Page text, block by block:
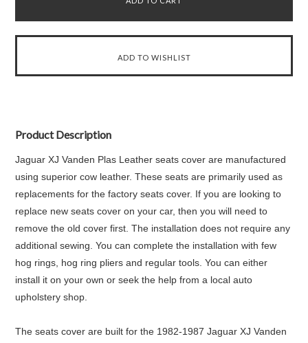
Product Description
Jaguar XJ Vanden Plas Leather seats cover are manufactured
using superior cow leather. These seats are primarily used as
replacements for the factory seats cover. If you are looking to
replace new seats cover on your car, then you will need to
remove the old cover first. The installation does not require any
additional sewing. You can complete the installation with few
hog rings, hog ring pliers and regular tools. You can either
install it on your own or seek the help from a local auto
upholstery shop.
The seats cover are built for the 1982-1987 Jaguar XJ Vanden